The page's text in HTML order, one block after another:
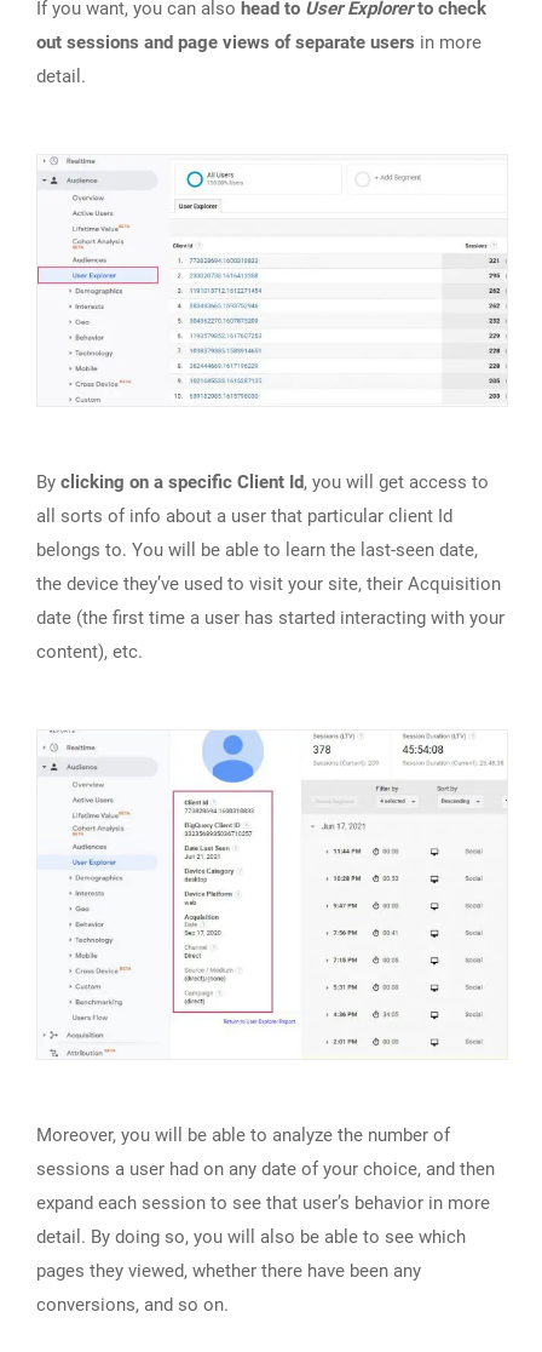
If you want, you can also head to User Explorerto check
out sessions and page views of separate users in more
detail.
By clicking on a specific Client Id, you will get access to
all sorts of info about a user that particular client Id
belongs to. You will be able to learn the last-seen date,
the device they’ve used to visit your site, their Acquisition
date (the first time a user has started interacting with your
content), etc.
Moreover, you will be able to analyze the number of
sessions a user had on any date of your choice, and then
expand each session to see that user’s behavior in more
detail. By doing so, you will also be able to see which
pages they viewed, whether there have been any
conversions, and so on.